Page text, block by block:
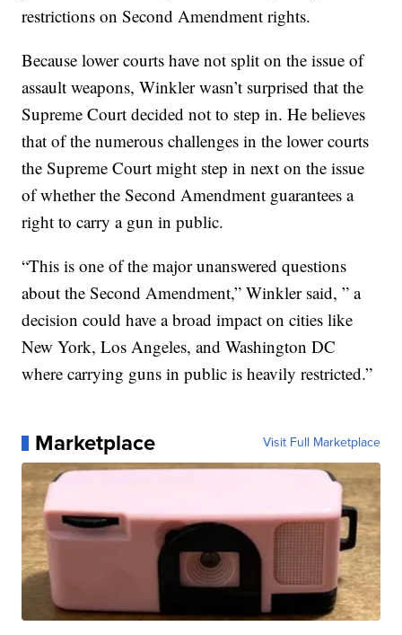
restrictions on Second Amendment rights.
Because lower courts have not split on the issue of
assault weapons, Winkler wasn’t surprised that the
Supreme Court decided not to step in. He believes
that of the numerous challenges in the lower courts
the Supreme Court might step in next on the issue
of whether the Second Amendment guarantees a
right to carry a gun in public.
“This is one of the major unanswered questions
about the Second Amendment,” Winkler said, ” a
decision could have a broad impact on cities like
New York, Los Angeles, and Washington DC
where carrying guns in public is heavily restricted.”
Marketplace Visit Full Marketplace